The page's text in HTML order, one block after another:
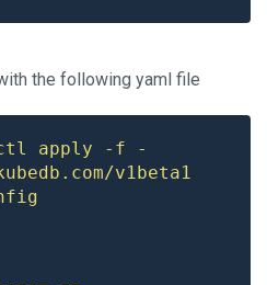
the following yaml file